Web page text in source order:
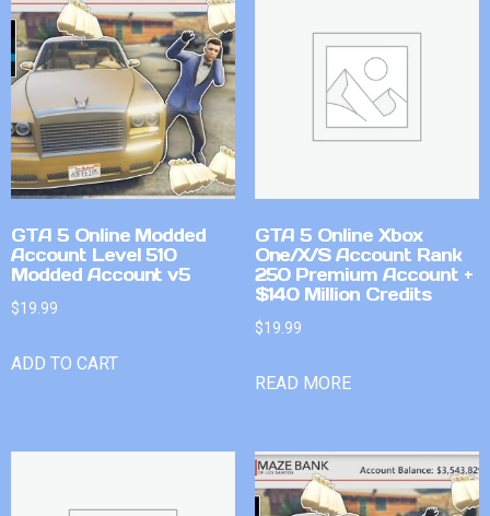
GTA 5 Online Modded
Account Level 510
Modded Account v5
$19.99
ADD TO CART
GTA 5 Online Xbox
One/X/S Account Rank
250 Premium Account +
$140 Million Credits
$19.99
READ MORE